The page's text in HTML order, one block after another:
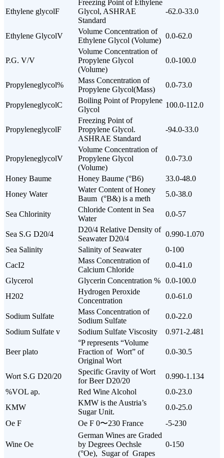
Ethylene glycolF
Freezing Point of Ethylene
Glycol, ASHRAE
Standard
-62.0-33.0
Ethylene GlycolV
Volume Concentration of
Ethylene Glycol (Volume)
0.0-62.0
P.G. V/V
Volume Concentration of
Propylene Glycol
(Volume)
0.0-100.0
Propyleneglycol%
Mass Concentration of
Propylene Glycol(Mass)
0.0-73.0
PropyleneglycolC
Boiling Point of Propylene
Glycol
100.0-112.0
PropyleneglycolF
Freezing Point of
Propylene Glycol.
ASHRAE Standard
-94.0-33.0
PropyleneglycolV
Volume Concentration of
Propylene Glycol
(Volume)
0.0-73.0
Honey Baume Honey Baume (°B6)
33.0-48.0
Honey Water
Water Content of Honey
Baum (°B&) is a meth
5.0-38.0
Sea Chlorinity
Chloride Content in Sea
Water
0.0-57
Sea S.G D20/4
D20/4 Relative Density of
Seawater D20/4
0.990-1.070
Sea Salinity
Salinity of Seawater
0-100
CacI2
Mass Concentration of
Calcium Chloride
0.0-41.0
Glycerol
Glycerin Concentration % 0.0-100.0
H202
Hydrogen Peroxide
Concentration
0.0-61.0
Sodium Sulfate
Mass Concentration of
Sodium Sulfate
0.0-22.0
Sodium Sulfate v
Sodium Sulfate Viscosity 0.971-2.481
Beer plato
°P represents “Volume
Fraction of Wort” of
Original Wort
0.0-30.5
Wort S.G D20/20
Specific Gravity of Wort
for Beer D20/20
0.990-1.134
%VOL ap.
Red Wine Alcohol
0.0-23.0
KMW
KMW is the Austria’s
Sugar Unit.
0.0-25.0
Oe F
Oe F 0〜230 France -5-230
Wine Oe
German Wines are Graded
by Degrees Oechsle
(°Oe), Sugar of Grapes
0-150